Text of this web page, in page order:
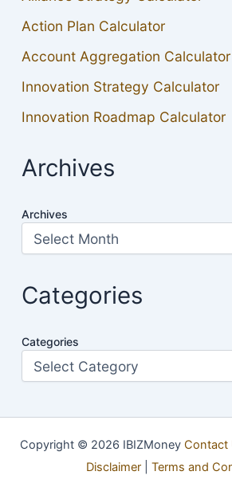
Action Plan Calculator
Account Aggregation Calculator
Innovation Strategy Calculator
Innovation Roadmap Calculator
Archives
Archives
Categories
Categories
Copyright © 2026 IBIZMoney Contact
Disclaimer| Terms and